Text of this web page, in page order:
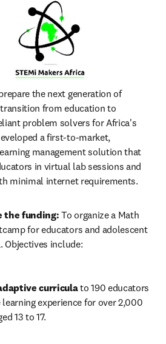
the next generation of
from education to
problem solvers for Africa's
a first-to-market,
management solution that
in virtual lab sessions and
minimal internet requirements.
the funding: To organize a Math
for educators and adolescent
Objectives include:
curricula to 190 educators
experience for over 2,000
13 to 17.